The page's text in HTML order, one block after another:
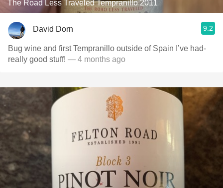
The Road Less Traveled Tempranillo 2011
David Dorn 9.2
Bug wine and first Tempranillo outside of Spain I’ve had-
really good stuff! — 4 months ago